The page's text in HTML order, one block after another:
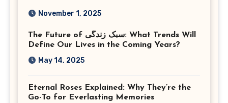
Corporate Event
Virginia
November 1, 2025
The Future of سبک زندگی: What Trends Will
Define Our Lives in the Coming Years?
May 14, 2025
Eternal Roses Explained: Why They’re the
Go-To for Everlasting Memories